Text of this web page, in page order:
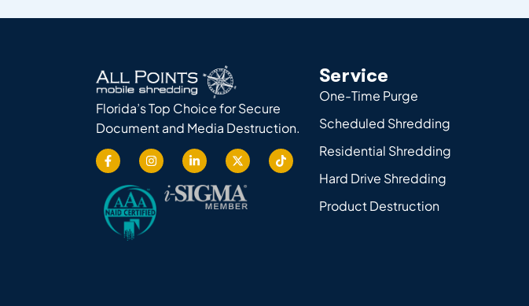
Florida’s Top Choice for Secure
Document and Media Destruction.
Service
One-Time Purge
Scheduled Shredding
Residential Shredding
Hard Drive Shredding
Product Destruction